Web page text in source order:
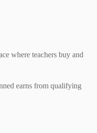
where teachers buy and
earns from qualifying